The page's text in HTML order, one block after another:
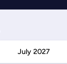
July 2027